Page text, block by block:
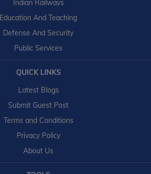
Indian Railways
Education And Teaching
Defense And Security
Public Services
QUICK LINKS
Latest Blogs
Submit Guest Post
Terms and Conditions
Privacy Policy
About Us